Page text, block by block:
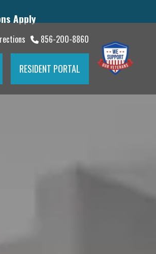
Apply
856-200-8860
RESIDENT PORTAL